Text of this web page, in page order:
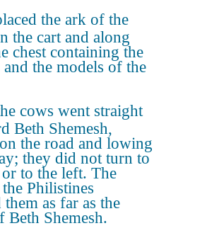
the ark of the
the cart and along
chest containing the
the models of the
cows went straight
Beth Shemesh,
the road and lowing
they did not turn to
to the left. The
Philistines
as far as the
Beth Shemesh.